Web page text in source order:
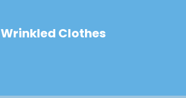
Wrinkled Clothes